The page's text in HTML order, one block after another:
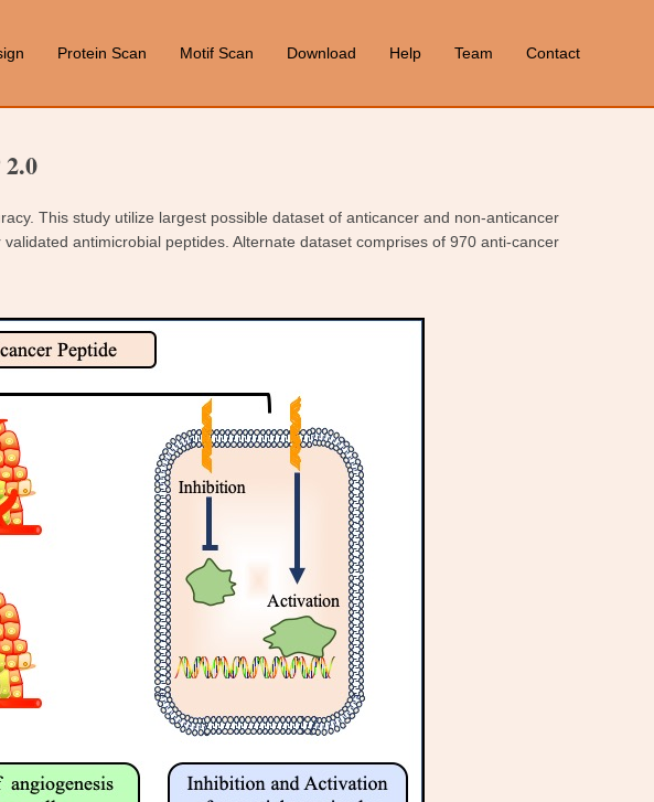
Protein Scan Motif Scan Download Help Team Contact
This study utilize largest possible dataset of anticancer and non-anticancer
antimicrobial peptides. Alternate dataset comprises of 970 anti-cancer